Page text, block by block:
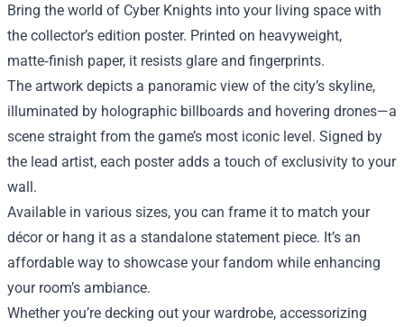
Bring the world of Cyber Knights into your living space with
the collector’s edition poster. Printed on heavyweight,
matte‑finish paper, it resists glare and fingerprints.
The artwork depicts a panoramic view of the city’s skyline,
illuminated by holographic billboards and hovering drones—a
scene straight from the game’s most iconic level. Signed by
the lead artist, each poster adds a touch of exclusivity to your
wall.
Available in various sizes, you can frame it to match your
décor or hang it as a standalone statement piece. It’s an
affordable way to showcase your fandom while enhancing
your room’s ambiance.
Whether you’re decking out your wardrobe, accessorizing